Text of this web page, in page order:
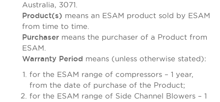
Australia, 3071.
Product(s) means an ESAM product sold by ESAM
from time to time.
Purchaser means the purchaser of a Product from
ESAM.
Warranty Period means (unless otherwise stated):
for the ESAM range of compressors – 1 year,
from the date of purchase of the Product;
for the ESAM range of Side Channel Blowers – 1